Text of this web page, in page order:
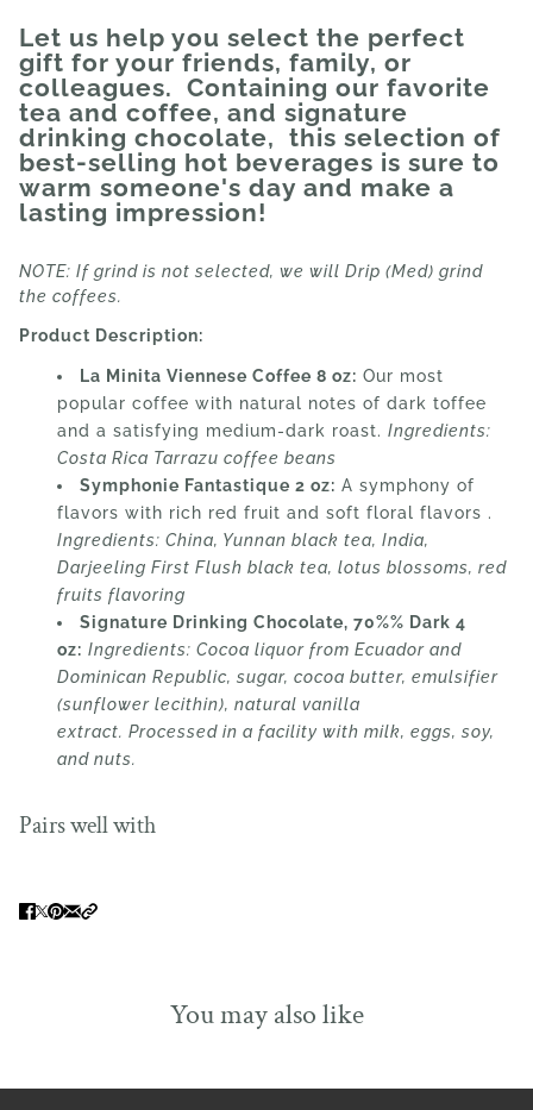
Let us help you select the perfect
gift for your friends, family, or
colleagues. Containing our favorite
tea and coffee, and signature
drinking chocolate, this selection of
best-selling hot beverages is sure to
warm someone's day and make a
lasting impression!
NOTE: If grind is not selected, we will Drip (Med) grind
the coffees.
Product Description:
La Minita Viennese Coffee 8 oz: Our most
popular coffee with natural notes of dark toffee
and a satisfying medium-dark roast. Ingredients:
Costa Rica Tarrazu coffee beans
Symphonie Fantastique 2 oz: A symphony of
flavors with rich red fruit and soft floral flavors .
Ingredients: China, Yunnan black tea, India,
Darjeeling First Flush black tea, lotus blossoms, red
fruits flavoring
Signature Drinking Chocolate, 70%% Dark 4
oz: Ingredients: Cocoa liquor from Ecuador and
Dominican Republic, sugar, cocoa butter, emulsifier
(sunflower lecithin), natural vanilla
extract. Processed in a facility with milk, eggs, soy,
and nuts.
Pairs well with
You may also like